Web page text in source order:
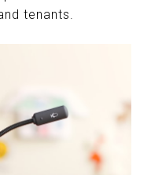
tenants.